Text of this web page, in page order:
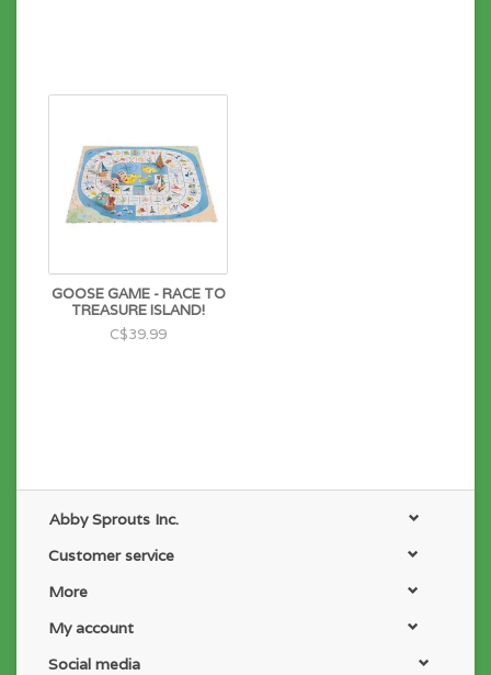
GOOSE GAME - RACE TO
TREASURE ISLAND!
C$39.99
Abby Sprouts Inc.
Customer service
More
My account
Social media